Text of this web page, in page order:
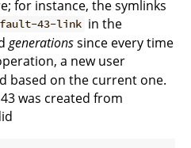
for instance, the symlinks
43-link in the
generationssince every time
a new user
based on the current one.
was created from